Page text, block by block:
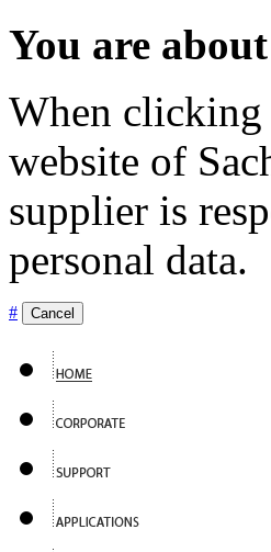
You are
When
website of
supplier is
personal data.
# Cancel